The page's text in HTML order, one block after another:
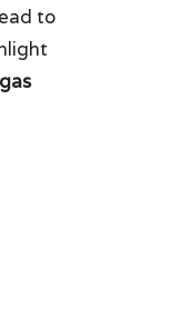
to
gas